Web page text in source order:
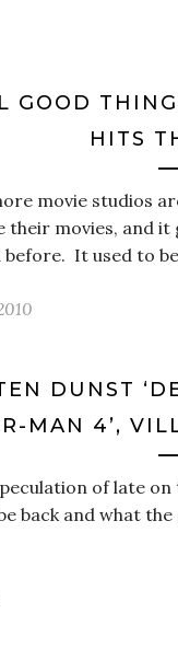
GOOD
HITS
movie studios
movies, and it
before. It used to
DUNST
MAN 4’,
of late
back and what